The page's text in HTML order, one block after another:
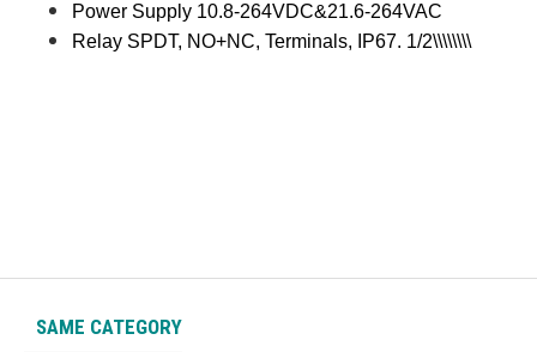
Power Supply 10.8-264VDC&21.6-264VAC
Relay SPDT, NO+NC, Terminals, IP67. 1/2\\\\\\\\
SAME CATEGORY